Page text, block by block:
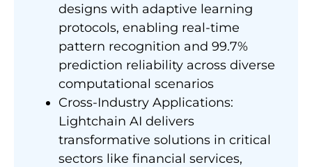
designs with adaptive learning
protocols, enabling real-time
pattern recognition and 99.7%
prediction reliability across diverse
computational scenarios
Cross-Industry Applications:
Lightchain AI delivers
transformative solutions in critical
sectors like financial services,